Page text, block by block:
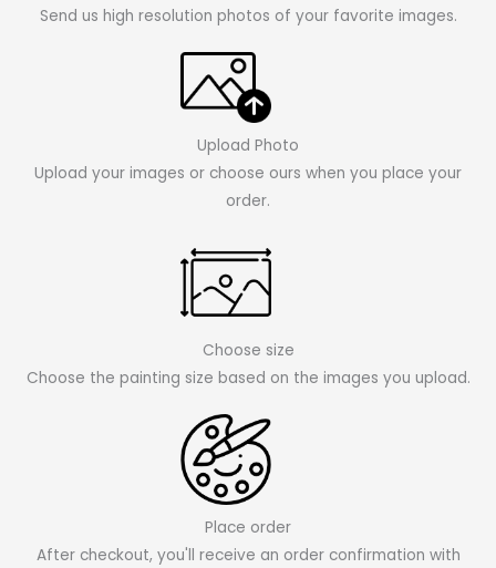
Send us high resolution photos of your favorite images.
Upload Photo
Upload your images or choose ours when you place your
order.
Choose size
Choose the painting size based on the images you upload.
Place order
After checkout, you'll receive an order confirmation with